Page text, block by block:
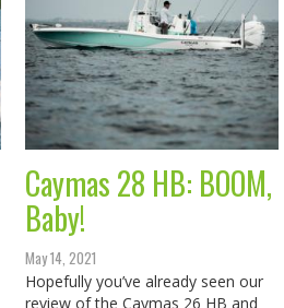
Caymas 28 HB: BOOM,
Baby!
May 14, 2021
Hopefully you’ve already seen our
review of the Caymas 26 HB and